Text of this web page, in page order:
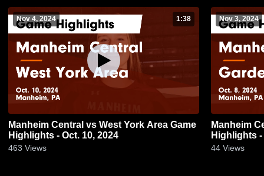
Nov 4, 2024 1:38
Manheim Central vs West York Area Game
Highlights - Oct. 10, 2024
463 Views
Nov 3, 2024
Manheim Central vs
Highlights -
44 Views